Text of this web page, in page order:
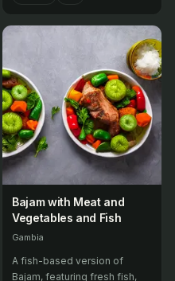
Bajam with Meat and
Vegetables and Fish
Gambia
A fish-based version of
Bajam, featuring fresh fish,